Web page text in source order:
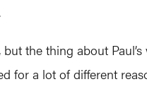
the thing about
for a lot of different